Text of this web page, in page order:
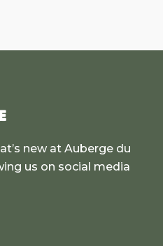
new at Auberge du
us on social media